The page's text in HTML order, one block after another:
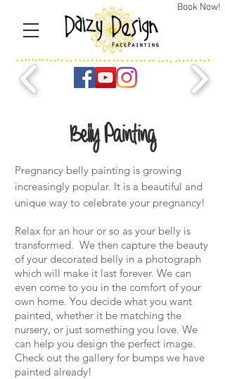
Book Now!
Belly Painting
Pregnancy belly painting is growing
increasingly popular. It is a beautiful and
unique way to celebrate your pregnancy!
Relax for an hour or so as your belly is
transformed. We then capture the beauty
of your decorated belly in a photograph
which will make it last forever. We can
even come to you in the comfort of your
own home. You decide what you want
painted, whether it be matching the
nursery, or just something you love. We
can help you design the perfect image.
Check out the gallery for bumps we have
painted already!